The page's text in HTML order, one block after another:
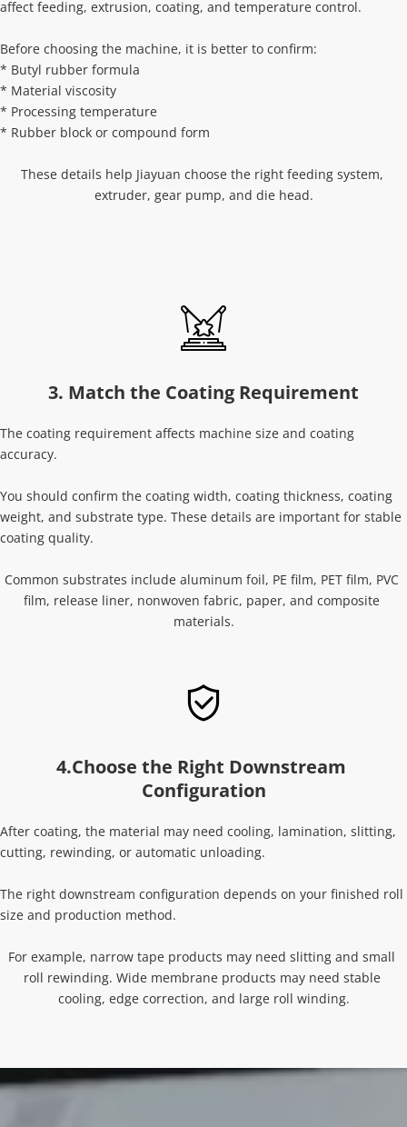
affect feeding, extrusion, coating, and temperature control.
Before choosing the machine, it is better to confirm:
* Butyl rubber formula
* Material viscosity
* Processing temperature
* Rubber block or compound form
These details help Jiayuan choose the right feeding system,
extruder, gear pump, and die head.
3. Match the Coating Requirement
The coating requirement affects machine size and coating
accuracy.
You should confirm the coating width, coating thickness, coating
weight, and substrate type. These details are important for stable
coating quality.
Common substrates include aluminum foil, PE film, PET film, PVC
film, release liner, nonwoven fabric, paper, and composite
materials.
4.Choose the Right Downstream
Configuration
After coating, the material may need cooling, lamination, slitting,
cutting, rewinding, or automatic unloading.
The right downstream configuration depends on your finished roll
size and production method.
For example, narrow tape products may need slitting and small
roll rewinding. Wide membrane products may need stable
cooling, edge correction, and large roll winding.